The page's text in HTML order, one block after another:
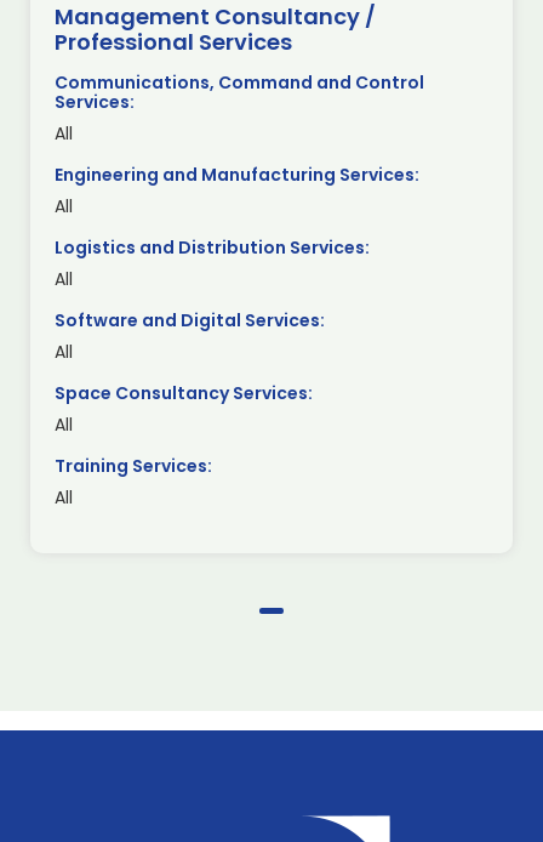
Management Consultancy /
Professional Services
Communications, Command and Control
Services:
All
Engineering and Manufacturing Services:
All
Logistics and Distribution Services:
All
Software and Digital Services:
All
Space Consultancy Services:
All
Training Services:
All